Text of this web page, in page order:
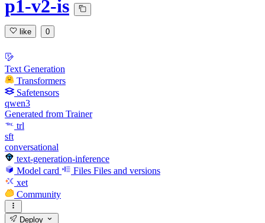
p1-v2-is
like 0
Text Generation
Transformers
Safetensors
qwen3
Generated from Trainer
trl
sft
conversational
text-generation-inference
Model card
Files Files and versions
xet
Community
Deploy